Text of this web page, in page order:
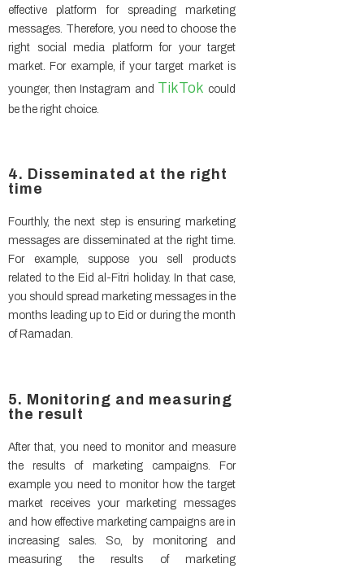
effective platform for spreading marketing
messages. Therefore, you need to choose the
right social media platform for your target
market. For example, if your target market is
younger, then Instagram and TikTok could
be the right choice.
4. Disseminated at the right
time
Fourthly, the next step is ensuring marketing
messages are disseminated at the right time.
For example, suppose you sell products
related to the Eid al-Fitri holiday. In that case,
you should spread marketing messages in the
months leading up to Eid or during the month
of Ramadan.
5. Monitoring and measuring
the result
After that, you need to monitor and measure
the results of marketing campaigns. For
example you need to monitor how the target
market receives your marketing messages
and how effective marketing campaigns are in
increasing sales. So, by monitoring and
measuring the results of marketing